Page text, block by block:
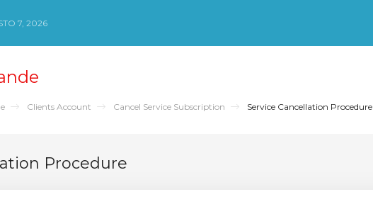
7, 2026
Clients Account Cancel Service Subscription Service Cancellation Procedure
Procedure